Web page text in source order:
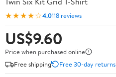
★★★★☆4.0118 reviews
US$9.60
Price when purchased online
Free shipping
Free 30-day returns